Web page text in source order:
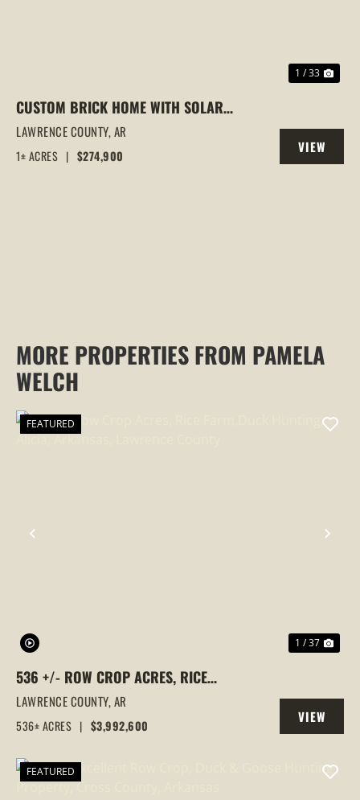
1 / 33
CUSTOM BRICK HOME WITH SOLAR
PANELS | DUAL KITCHENS | 3+
BEDROOMS | LYNN, ARKANSAS
LAWRENCE COUNTY,AR
1± ACRES | $274,900
VIEW
PROPERTY
MORE PROPERTIES FROM PAMELA
WELCH
PREVIOUS
FEATURED
1 / 37
536 +/- ROW CROP ACRES, RICE
FARM,DUCK HUNTING, ALICIA, ARKANSAS,
LAWRENCE COUNTY
LAWRENCE COUNTY,AR
536± ACRES | $3,992,600
VIEW
PROPERTY
FEATURED